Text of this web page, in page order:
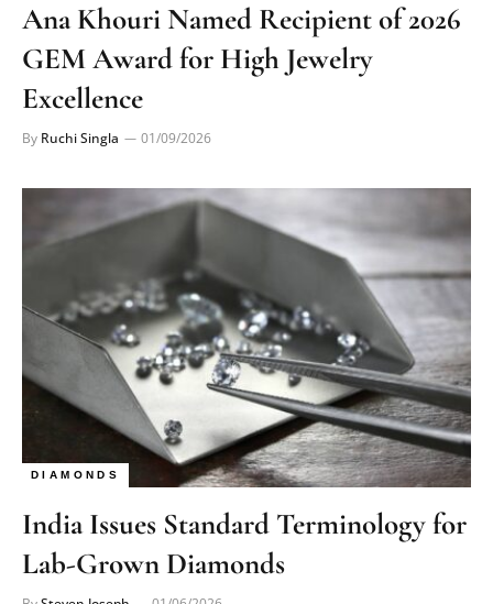
Ana Khouri Named Recipient of 2026
GEM Award for High Jewelry
Excellence
By Ruchi Singla 01/09/2026
DIAMONDS
India Issues Standard Terminology for
Lab-Grown Diamonds